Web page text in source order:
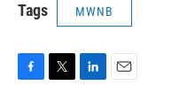
Tags MWNB